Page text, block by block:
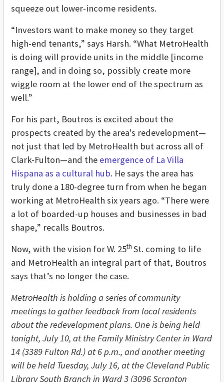
squeeze out lower-income residents.
“Investors want to make money so they target
high-end tenants,” says Harsh. “What MetroHealth
is doing will provide units in the middle [income
range], and in doing so, possibly create more
wiggle room at the lower end of the spectrum as
well.”
For his part, Boutros is excited about the
prospects created by the area's redevelopment—
not just that led by MetroHealth but across all of
Clark-Fulton—and the emergence of La Villa
Hispana as a cultural hub. He says the area has
truly done a 180-degree turn from when he began
working at MetroHealth six years ago. “There were
a lot of boarded-up houses and businesses in bad
shape,” recalls Boutros.
Now, with the vision for W. 25th St. coming to life
and MetroHealth an integral part of that, Boutros
says that’s no longer the case.
MetroHealth is holding a series of community
meetings to gather feedback from local residents
about the redevelopment plans. One is being held
tonight, July 10, at the Family Ministry Center in Ward
14 (3389 Fulton Rd.) at 6 p.m., and another meeting
will be held Tuesday, July 16, at the Cleveland Public
Library South Branch in Ward 3 (3096 Scranton